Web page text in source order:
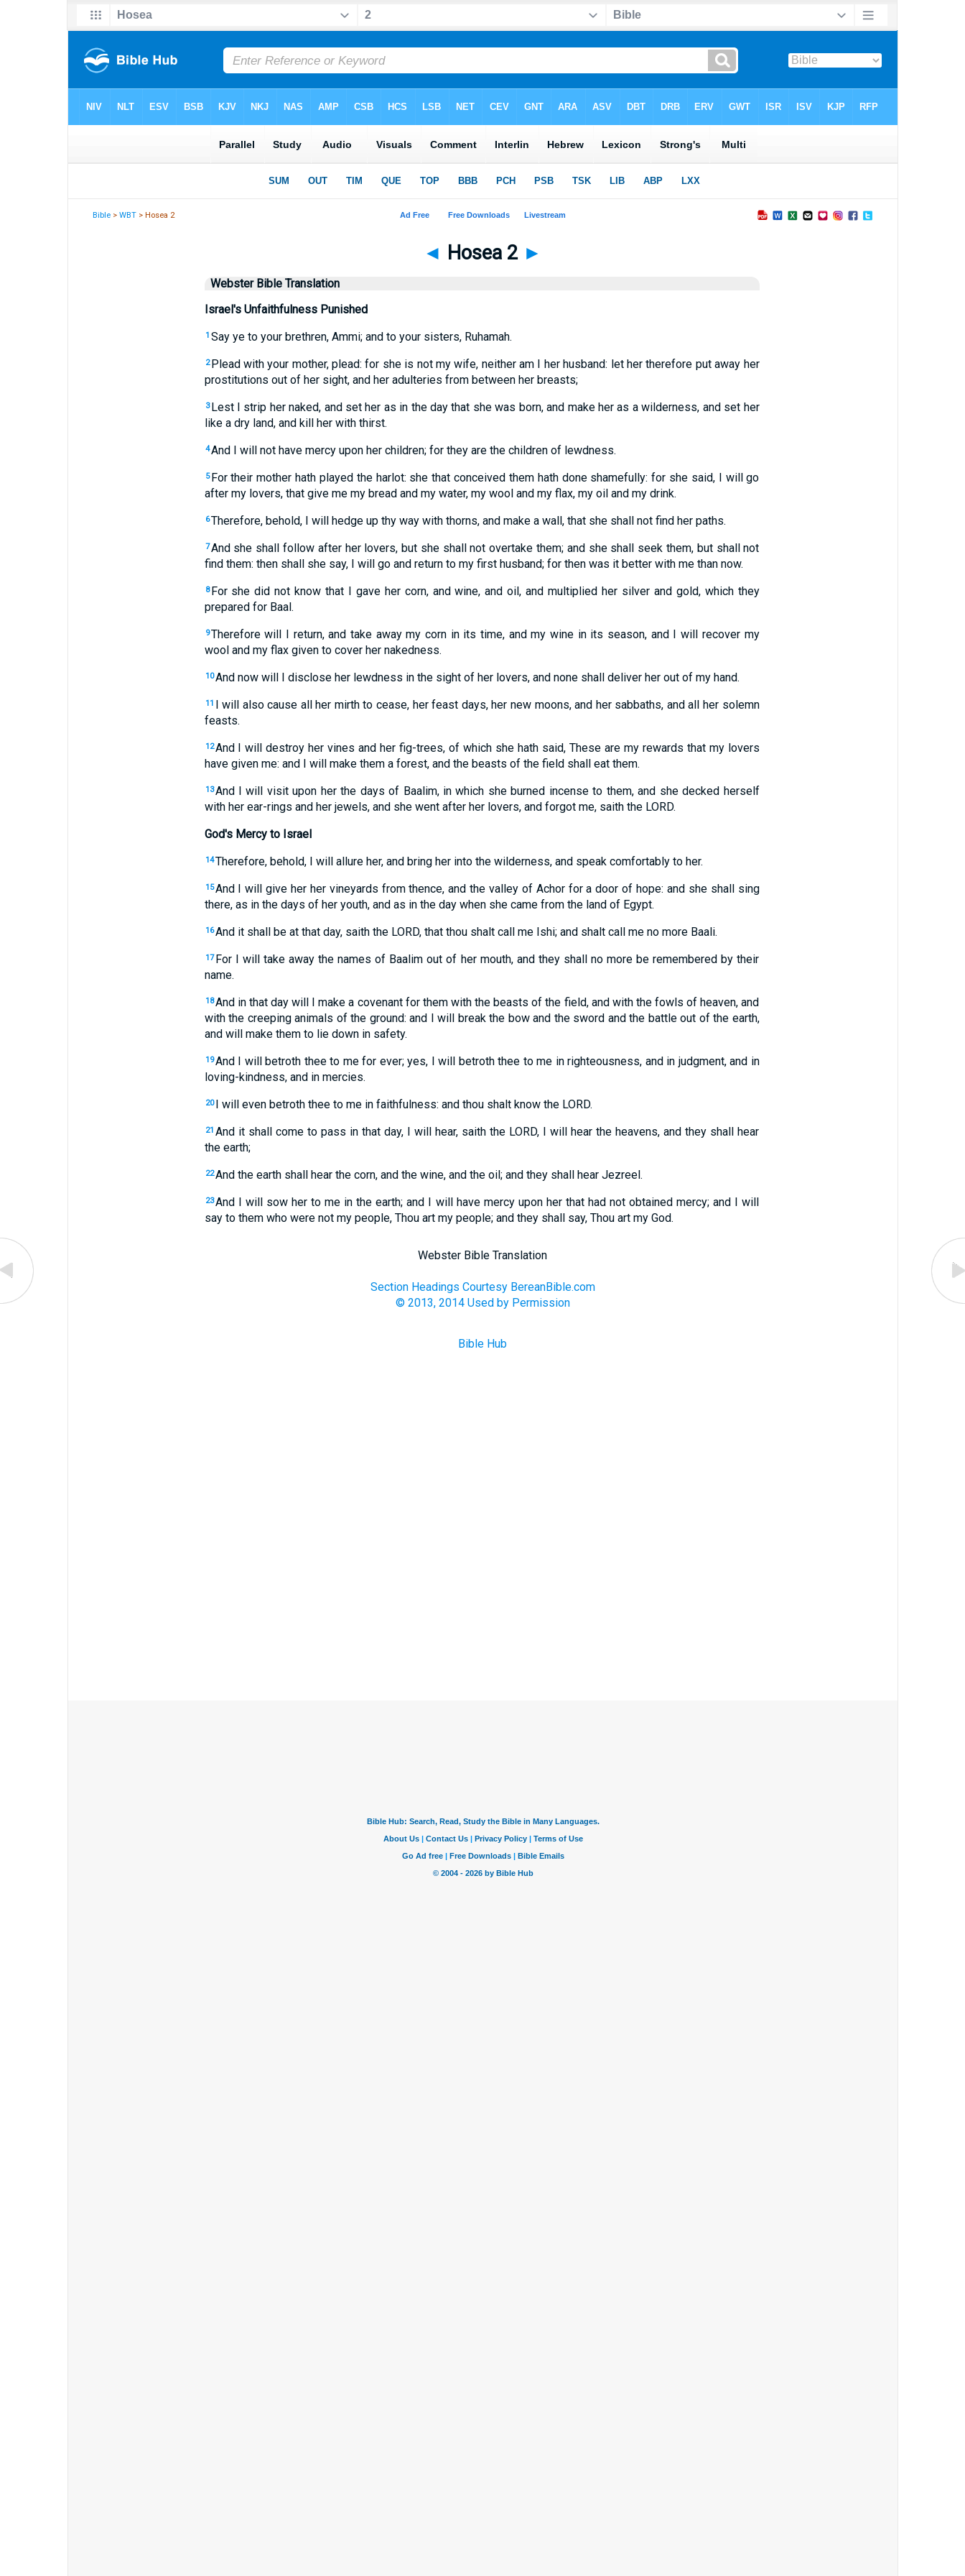
Bible >WBT > Hosea 2
◄ Hosea 2 ►
Webster Bible Translation
Israel's Unfaithfulness Punished
1 Say ye to your brethren, Ammi; and to your sisters, Ruhamah.
2 Plead with your mother, plead: for she is not my wife, neither am I her husband: let her therefore put away her
prostitutions out of her sight, and her adulteries from between her breasts;
3 Lest I strip her naked, and set her as in the day that she was born, and make her as a wilderness, and set her
like a dry land, and kill her with thirst.
4And I will not have mercy upon her children; for they are the children of lewdness.
5 For their mother hath played the harlot: she that conceived them hath done shamefully: for she said, I will go
after my lovers, that give me my bread and my water, my wool and my flax, my oil and my drink.
6Therefore, behold, I will hedge up thy way with thorns, and make a wall, that she shall not find her paths.
7And she shall follow after her lovers, but she shall not overtake them; and she shall seek them, but shall not
find them: then shall she say, I will go and return to my first husband; for then was it better with me than now.
8 For she did not know that I gave her corn, and wine, and oil, and multiplied her silver and gold, which they
prepared for Baal.
9Therefore will I return, and take away my corn in its time, and my wine in its season, and I will recover my
wool and my flax given to cover her nakedness.
10And now will I disclose her lewdness in the sight of her lovers, and none shall deliver her out of my hand.
11 I will also cause all her mirth to cease, her feast days, her new moons, and her sabbaths, and all her solemn
feasts.
12And I will destroy her vines and her fig-trees, of which she hath said, These are my rewards that my lovers
have given me: and I will make them a forest, and the beasts of the field shall eat them.
13And I will visit upon her the days of Baalim, in which she burned incense to them, and she decked herself
with her ear-rings and her jewels, and she went after her lovers, and forgot me, saith the LORD.
God's Mercy to Israel
14Therefore, behold, I will allure her, and bring her into the wilderness, and speak comfortably to her.
15And I will give her her vineyards from thence, and the valley of Achor for a door of hope: and she shall sing
there, as in the days of her youth, and as in the day when she came from the land of Egypt.
16And it shall be at that day, saith the LORD, that thou shalt call me Ishi; and shalt call me no more Baali.
17 For I will take away the names of Baalim out of her mouth, and they shall no more be remembered by their
name.
18And in that day will I make a covenant for them with the beasts of the field, and with the fowls of heaven, and
with the creeping animals of the ground: and I will break the bow and the sword and the battle out of the earth,
and will make them to lie down in safety.
19And I will betroth thee to me for ever; yes, I will betroth thee to me in righteousness, and in judgment, and in
loving-kindness, and in mercies.
20 I will even betroth thee to me in faithfulness: and thou shalt know the LORD.
21 And it shall come to pass in that day, I will hear, saith the LORD, I will hear the heavens, and they shall hear
the earth;
22And the earth shall hear the corn, and the wine, and the oil; and they shall hear Jezreel.
23And I will sow her to me in the earth; and I will have mercy upon her that had not obtained mercy; and I will
say to them who were not my people, Thou art my people; and they shall say, Thou art my God.
Webster Bible Translation
Section Headings Courtesy BereanBible.com
© 2013, 2014 Used by Permission
Bible Hub